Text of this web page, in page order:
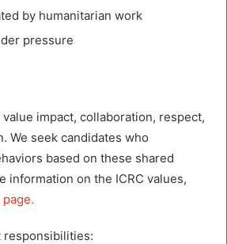
by humanitarian work
pressure
value impact, collaboration, respect,
We seek candidates who
based on these shared
information on the ICRC values,
page.
responsibilities: